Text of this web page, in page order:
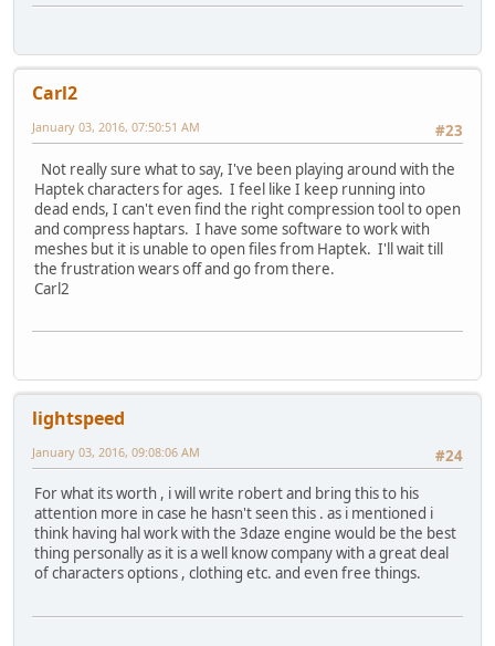
Carl2
#23
January 03, 2016, 07:50:51 AM
Not really sure what to say, I've been playing around with the
Haptek characters for ages. I feel like I keep running into
dead ends, I can't even find the right compression tool to open
and compress haptars. I have some software to work with
meshes but it is unable to open files from Haptek. I'll wait till
the frustration wears off and go from there.
Carl2
lightspeed
#24
January 03, 2016, 09:08:06 AM
For what its worth , i will write robert and bring this to his
attention more in case he hasn't seen this . as i mentioned i
think having hal work with the 3daze engine would be the best
thing personally as it is a well know company with a great deal
of characters options , clothing etc. and even free things.